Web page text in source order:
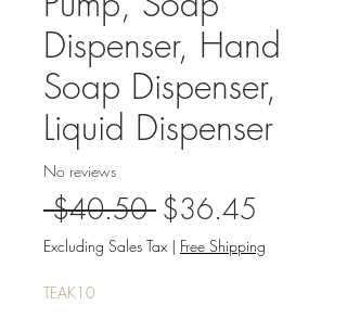
Dispenser, Hand
Soap Dispenser,
Liquid Dispenser
No reviews
$40.50 Regular
Price
$36.45
Price
Excluding Sales Tax | Free Shipping
TEAK10